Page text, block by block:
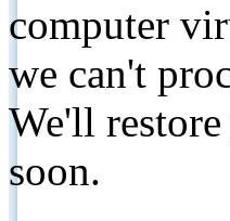
computer
we can't
We'll
soon.